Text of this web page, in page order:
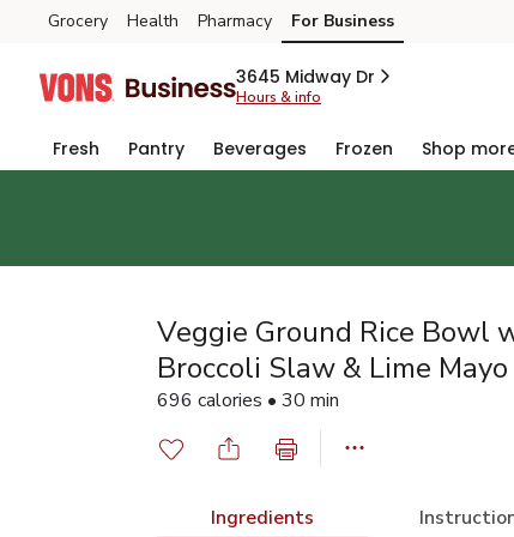
Skip to search
Skip to main content
Skip to cookie settings
Skip to chat
Grocery Health Pharmacy For Business
3645 Midway Dr
Hours & info
Fresh Pantry Beverages Frozen Shop
Veggie Ground Rice Bowl
Broccoli Slaw & Lime Mayo
696 calories • 30 min
Ingredients